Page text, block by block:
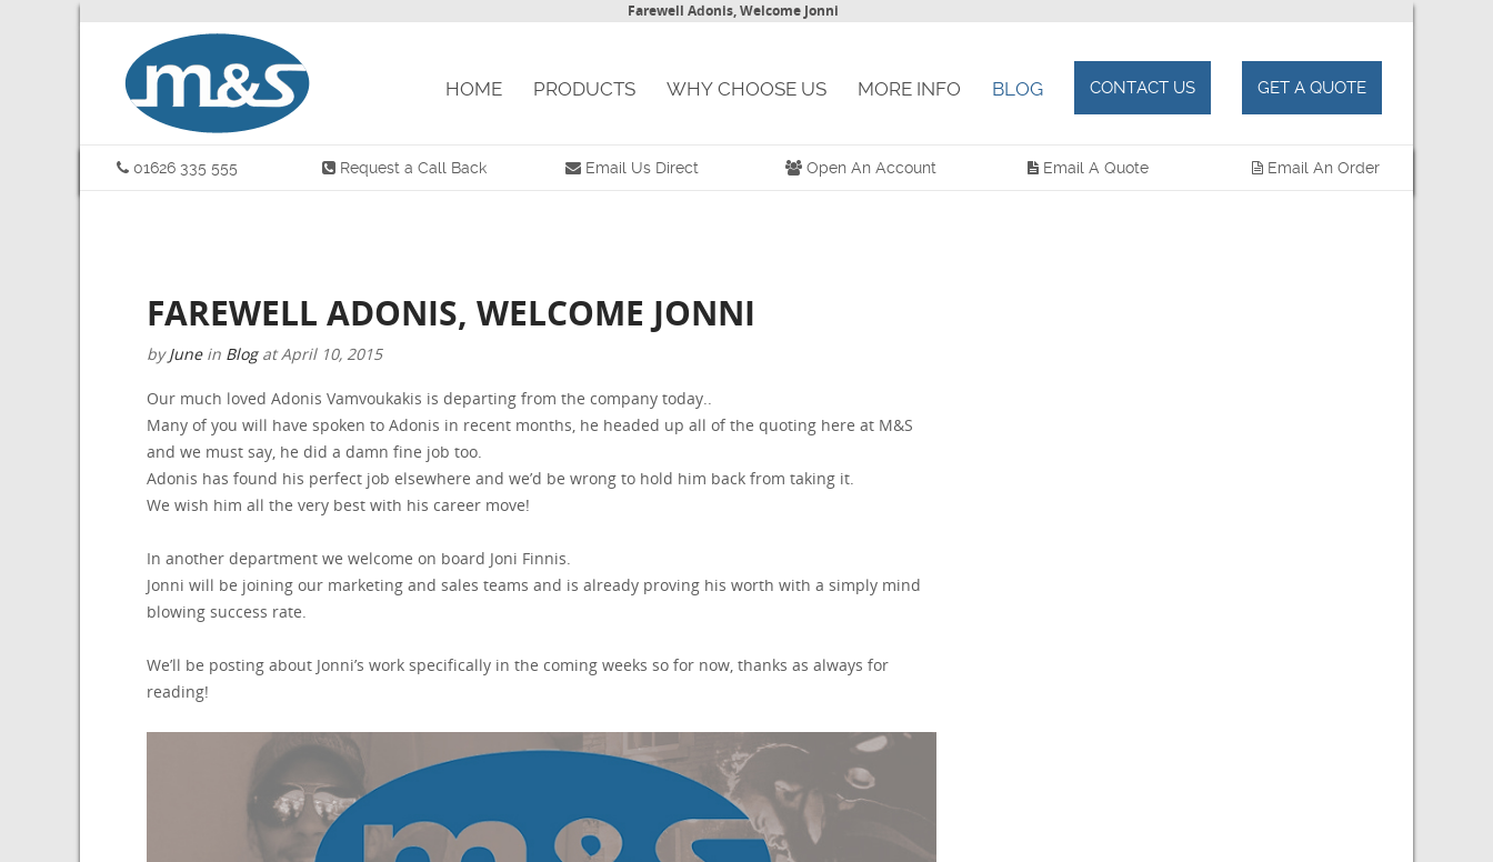
Farewell Adonis, Welcome Jonni
HOME PRODUCTS WHY CHOOSE US MORE INFO BLOG CONTACT US GET A QUOTE
01626 335 555 Request a Call Back Email Us Direct Open An Account Email A Quote Email An Order
FAREWELL ADONIS, WELCOME JONNI
byJune in Blog atApril 10, 2015
Our much loved Adonis Vamvoukakis is departing from the company today..
Many of you will have spoken to Adonis in recent months, he headed up all of the quoting here at M&S
and we must say, he did a damn fine job too.
Adonis has found his perfect job elsewhere and we’d be wrong to hold him back from taking it.
We wish him all the very best with his career move!
In another department we welcome on board Joni Finnis.
Jonni will be joining our marketing and sales teams and is already proving his worth with a simply mind
blowing success rate.
We’ll be posting about Jonni’s work specifically in the coming weeks so for now, thanks as always for
reading!